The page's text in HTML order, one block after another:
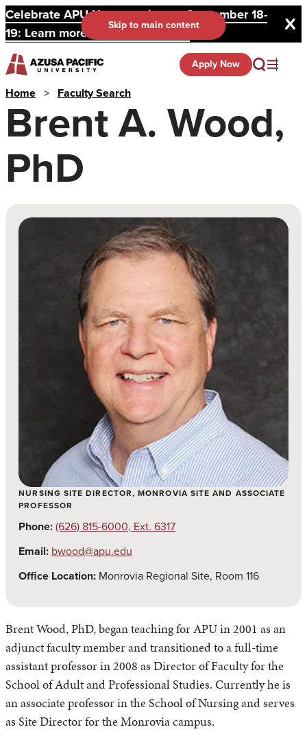
Celebrate APU Homecoming on September 18-
19: Learn more and register here.
Skip to main content
Apply Now
Home > Faculty Search
Brent A. Wood,
PhD
NURSING SITE DIRECTOR, MONROVIA SITE AND ASSOCIATE
PROFESSOR
Phone:(626) 815-6000, Ext. 6317
Email: bwood@apu.edu
Office Location: Monrovia Regional Site, Room 116
Brent Wood, PhD, began teaching for APU in 2001 as an
adjunct faculty member and transitioned to a full-time
assistant professor in 2008 as Director of Faculty for the
School of Adult and Professional Studies. Currently he is
an associate professor in the School of Nursing and serves
as Site Director for the Monrovia campus.